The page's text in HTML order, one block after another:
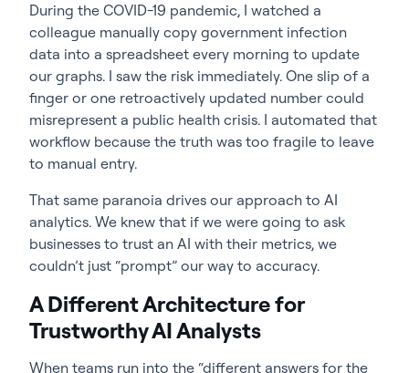
During the COVID-19 pandemic, I watched a
colleague manually copy government infection
data into a spreadsheet every morning to update
our graphs. I saw the risk immediately. One slip of a
finger or one retroactively updated number could
misrepresent a public health crisis. I automated that
workflow because the truth was too fragile to leave
to manual entry.
That same paranoia drives our approach to AI
analytics. We knew that if we were going to ask
businesses to trust an AI with their metrics, we
couldn’t just “prompt” our way to accuracy.
A Different Architecture for
Trustworthy AI Analysts
When teams run into the “different answers for the